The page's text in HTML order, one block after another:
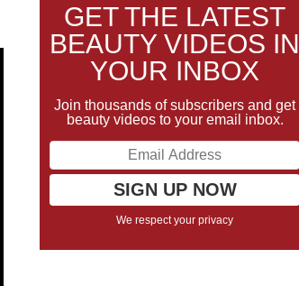
GET THE LATEST
BEAUTY VIDEOS IN
YOUR INBOX
Join thousands of subscribers and get
beauty videos to your email inbox.
We respect your privacy